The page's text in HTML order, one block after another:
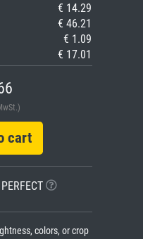
€ 14.29
€ 46.21
€ 1.09
€ 17.01
cart
colors, or crop